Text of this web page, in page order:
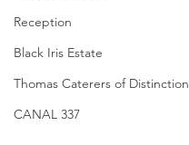
Reception
Black Iris Estate
Thomas Caterers of Distinction
CANAL 337